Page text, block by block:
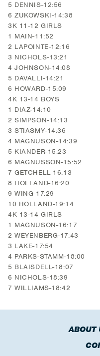
5 DENNIS-12:56
6 ZUKOWSKI-14:38
3K 11-12 GIRLS
1 MAIN-11:52
2 LAPOINTE-12:16
3 NICHOLS-13:21
4 JOHNSON-14:08
5 DAVALLI-14:21
6 HOWARD-15:09
4K 13-14 BOYS
1 DIAZ-14:10
2 SIMPSON-14:13
3 STIASMY-14:36
4 MAGNUSON-14:39
5 KIANDER-15:23
6 MAGNUSSON-15:52
7 GETCHELL-16:13
8 HOLLAND-16:20
9 WING-17:29
10 HOLLAND-19:14
4K 13-14 GIRLS
1 MAGNUSON-16:17
2 WEYENBERG-17:43
3 LAKE-17:54
4 PARKS-STAMM-18:00
5 BLAISDELL-18:07
6 NICHOLS-18:39
7 WILLIAMS-18:42
ABOUT